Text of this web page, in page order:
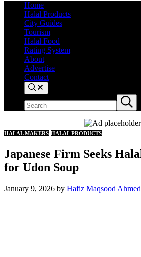
Home
Halal Products
City Guides
Tourism
Halal Food
Rating System
About
Advertise
Contact
Search
Search
site
Submit
search
HALAL MAKERS HALAL PRODUCTS
Japanese Firm Seeks
for Udon Soup
January 9, 2026 by Hafiz Maqsood Ahmed